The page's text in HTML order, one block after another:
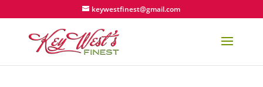
keywestfinest@gmail.com